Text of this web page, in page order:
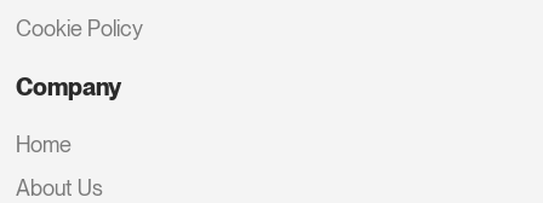
Cookie Policy
Company
Home
About Us